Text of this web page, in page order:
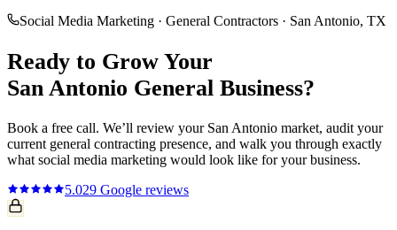
Social Media Marketing · General Contractors · San Antonio, TX
Ready to Grow Your
San Antonio General Business?
Book a free call. We’ll review your San Antonio market, audit your
current general contracting presence, and walk you through exactly
what social media marketing would look like for your business.
5.029 Google reviews